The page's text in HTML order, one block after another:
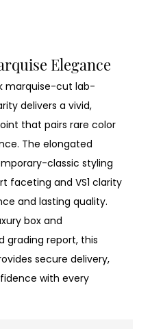
Elegance
marquise-cut lab-
delivers a vivid,
that pairs rare color
The elongated
classic styling
faceting and VS1 clarity
and lasting quality.
box and
grading report, this
secure delivery,
with every